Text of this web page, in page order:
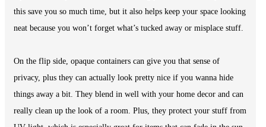
this save you so much time, but it also helps keep your space looking
neat because you won’t forget what’s tucked away or misplace stuff.
On the flip side, opaque containers can give you that sense of
privacy, plus they can actually look pretty nice if you wanna hide
things away a bit. They blend in well with your home decor and can
really clean up the look of a room. Plus, they protect your stuff from